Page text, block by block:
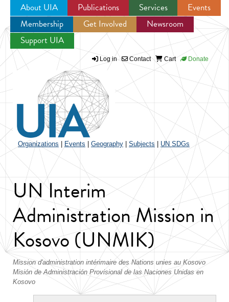
Jump to navigation
About UIA Publications Services
Events
Membership
Get Involved
Newsroom
Support UIA
Log in Contact Cart Donate
Organizations Events Geography Subjects UN SDGs
UN Interim
Administration Mission in
Kosovo (UNMIK)
Mission d'administration intérimaire des Nations unies au Kosovo
Misión de Administración Provisional de las Naciones Unidas en
Kosovo